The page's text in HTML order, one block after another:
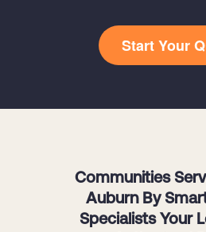
Start Your
Communities
Auburn By
Specialists Your